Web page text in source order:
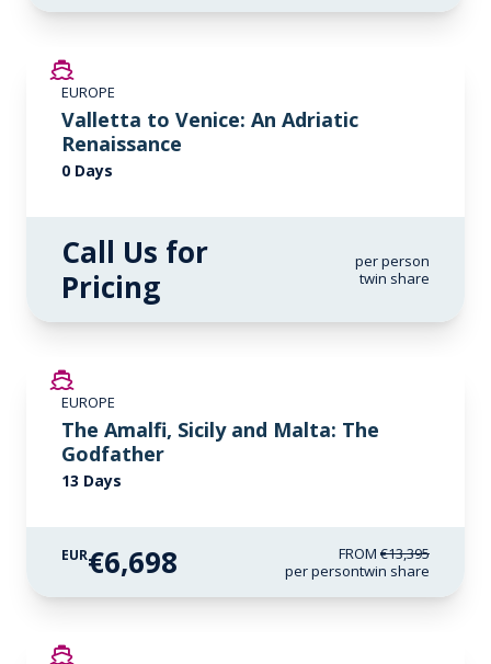
EUROPE
Valletta to Venice: An Adriatic
Renaissance
0 Days
Call Us for
Pricing
per person
twin share
EUROPE
The Amalfi, Sicily and Malta: The
Godfather
13 Days
EUR€6,698 FROM €13,395
per persontwin share